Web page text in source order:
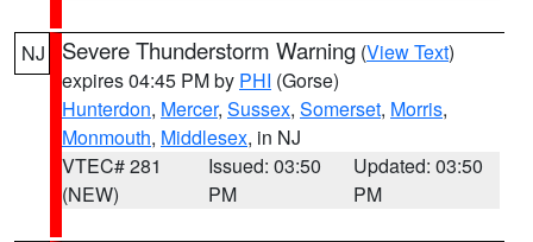
NJ Severe Thunderstorm Warning (View Text)
expires 04:45 PM by PHI (Gorse)
Hunterdon, Mercer, Sussex, Somerset, Morris,
Monmouth, Middlesex, in NJ
VTEC# 281
(NEW)
Issued: 03:50
PM
Updated: 03:50
PM